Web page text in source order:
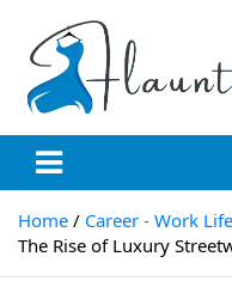
content
Flauntchic
Unleash Your Style,
Home
Career - Work
The Rise of Luxury